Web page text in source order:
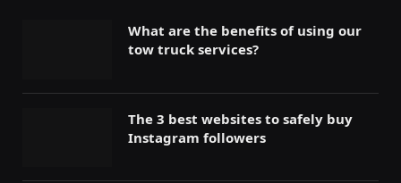
What are the benefits of using our
tow truck services?
The 3 best websites to safely buy
Instagram followers